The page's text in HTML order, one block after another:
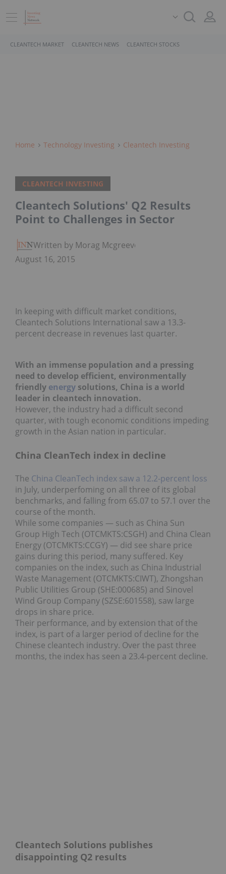
CLEANTECH MARKET CLEANTECH NEWS CLEANTECH STOCKS
Home Technology Investing Cleantech Investing
CLEANTECH INVESTING
Cleantech Solutions' Q2 Results
Point to Challenges in Sector
Written by Morag Mcgreevey
August 16, 2015
In keeping with difficult market conditions,
Cleantech Solutions International saw a 13.3-
percent decrease in revenues last quarter.
With an immense population and a pressing
need to develop efficient, environmentally
friendly energy solutions, China is a world
leader in cleantech innovation.
However, the industry had a difficult second
quarter, with tough economic conditions impeding
growth in the Asian nation in particular.
China CleanTech index in decline
The China CleanTech index saw a 12.2-percent loss
in July, underperfoming on all three of its global
benchmarks, and falling from 65.07 to 57.1 over the
course of the month.
While some companies — such as China Sun
Group High Tech (OTCMKTS:CSGH) and China Clean
Energy (OTCMKTS:CCGY) — did see share price
gains during this period, many suffered. Key
companies on the index, such as China Industrial
Waste Management (OTCMKTS:CIWT), Zhongshan
Public Utilities Group (SHE:000685) and Sinovel
Wind Group Company (SZSE:601558), saw large
drops in share price.
Their performance, and by extension that of the
index, is part of a larger period of decline for the
Chinese cleantech industry. Over the past three
months, the index has seen a 23.4-percent decline.
Cleantech Solutions publishes
disappointing Q2 results